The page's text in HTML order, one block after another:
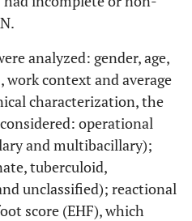
analyzed: gender, age,
context and average
characterization, the
operational
and multibacillary);
tuberculoid,
unclassified); reactional
score (EHF), which